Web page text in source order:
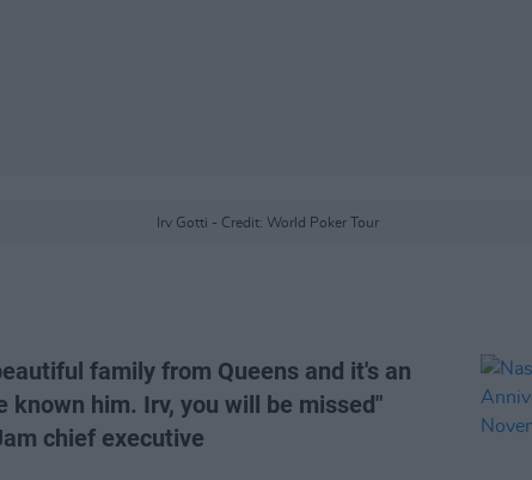
Irv Gotti - Credit: World Poker Tour
family from Queens and it's an
known him. Irv, you will be missed"
chief executive